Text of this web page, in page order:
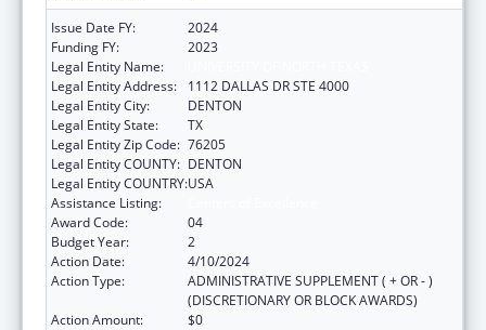
Issue Date FY:
2024
Funding FY:
2023
Legal Entity Name:
Legal Entity Address:
1112 DALLAS DR STE 4000
Legal Entity City:
DENTON
Legal Entity State:
TX
Legal Entity Zip Code: 76205
Legal Entity COUNTY: DENTON
Legal Entity COUNTRY:USA
Assistance Listing:
Award Code:
04
Budget Year:
2
Action Date:
4/10/2024
Action Type:
ADMINISTRATIVE SUPPLEMENT ( + OR - )
(DISCRETIONARY OR BLOCK AWARDS)
Action Amount:
$0